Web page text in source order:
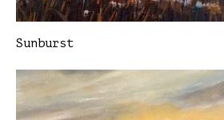
Sunburst